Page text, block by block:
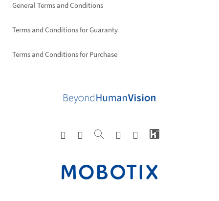
General Terms and Conditions
Terms and Conditions for Guaranty
Terms and Conditions for Purchase